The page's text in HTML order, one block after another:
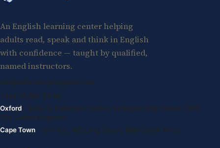
An English learning center helping
adults read, speak and think in English
with confidence — taught by qualified,
named instructors.
info@oxfordenglishglobal.com
+994 55 807 24 66
Oxford · Suite G, Kidlington Centre, Kidlington High Street, OX5
2DL United Kingdom
Cape Town · 1st Floor, 105 Long Street, 8001 South Africa